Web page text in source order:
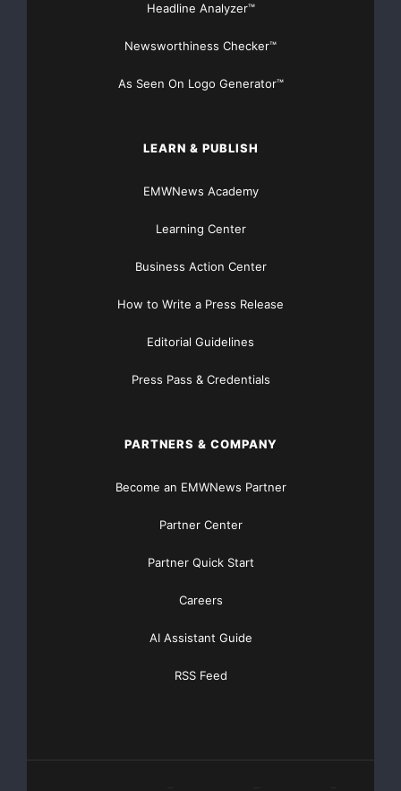
Headline Analyzer™
Newsworthiness Checker™
As Seen On Logo Generator™
LEARN & PUBLISH
EMWNews Academy
Learning Center
Business Action Center
How to Write a Press Release
Editorial Guidelines
Press Pass & Credentials
PARTNERS & COMPANY
Become an EMWNews Partner
Partner Center
Partner Quick Start
Careers
AI Assistant Guide
RSS Feed